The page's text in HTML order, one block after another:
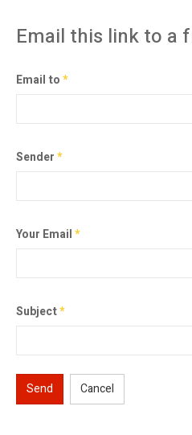
Email this link to a
Email to*
Sender*
Your Email*
Subject*
Send Cancel